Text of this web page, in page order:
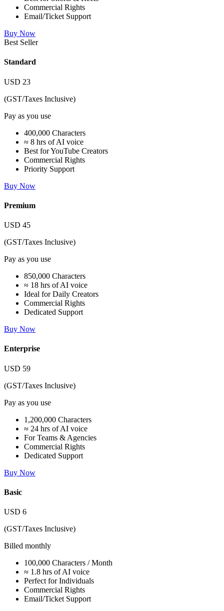
Commercial Rights
Email/Ticket Support
Buy Now
Best Seller
Standard
USD 23
(GST/Taxes Inclusive)
Pay as you use
400,000 Characters
≈ 8 hrs of AI voice
Best for YouTube Creators
Commercial Rights
Priority Support
Buy Now
Premium
USD 45
(GST/Taxes Inclusive)
Pay as you use
850,000 Characters
≈ 18 hrs of AI voice
Ideal for Daily Creators
Commercial Rights
Dedicated Support
Buy Now
Enterprise
USD 59
(GST/Taxes Inclusive)
Pay as you use
1,200,000 Characters
≈ 24 hrs of AI voice
For Teams & Agencies
Commercial Rights
Dedicated Support
Buy Now
Basic
USD 6
(GST/Taxes Inclusive)
Billed monthly
100,000 Characters / Month
≈ 1.8 hrs of AI voice
Perfect for Individuals
Commercial Rights
Email/Ticket Support